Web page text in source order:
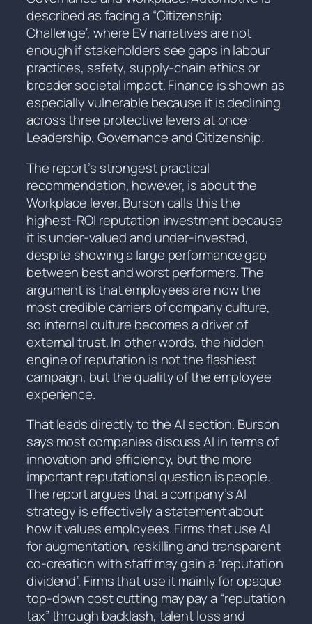
described as facing a “Citizenship
Challenge”, where EV narratives are not
enough if stakeholders see gaps in labour
practices, safety, supply-chain ethics or
broader societal impact. Finance is shown as
especially vulnerable because it is declining
across three protective levers at once:
Leadership, Governance and Citizenship.
The report’s strongest practical
recommendation, however, is about the
Workplace lever. Burson calls this the
highest-ROI reputation investment because
it is under-valued and under-invested,
despite showing a large performance gap
between best and worst performers. The
argument is that employees are now the
most credible carriers of company culture,
so internal culture becomes a driver of
external trust. In other words, the hidden
engine of reputation is not the flashiest
campaign, but the quality of the employee
experience.
That leads directly to the AI section. Burson
says most companies discuss AI in terms of
innovation and efficiency, but the more
important reputational question is people.
The report argues that a company’s AI
strategy is effectively a statement about
how it values employees. Firms that use AI
for augmentation, reskilling and transparent
co-creation with staff may gain a “reputation
dividend”. Firms that use it mainly for opaque
top-down cost cutting may pay a “reputation
tax” through backlash, talent loss and